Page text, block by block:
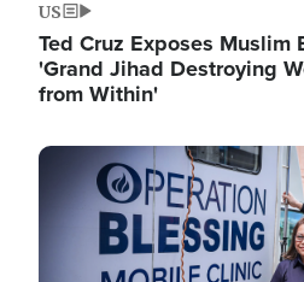
US
Ted Cruz Exposes Muslim
'Grand Jihad Destroying
from Within'
Image